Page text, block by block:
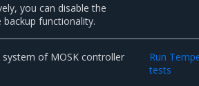
you can disable the
backup functionality.
system of MOSK controller
Run
tests